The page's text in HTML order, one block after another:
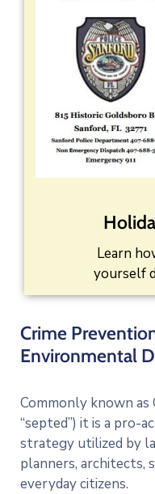
Learn
yourself
Crime
Environmental
Commonly known as
“septed”) it is a pro-
strategy utilized by
planners, architects,
everyday citizens.